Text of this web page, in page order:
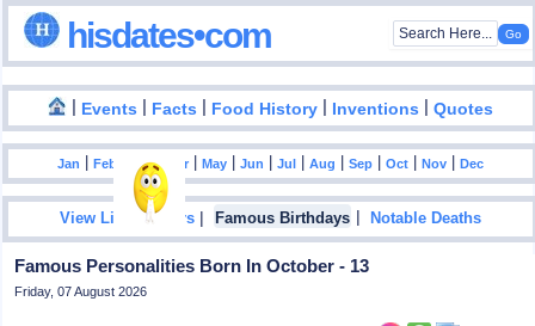
hisdates•com
| Events | Facts | Food History | Inventions |Quotes
Jan |Feb Mar| Apr |May |Jun |Jul |Aug |Sep |Oct |Nov |Dec
View List Of Years | Famous Birthdays |Notable Deaths
Famous Personalities Born In October - 13
Friday, 07 August 2026